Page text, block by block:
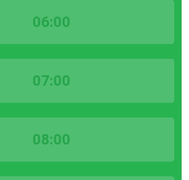
06:00
07:00
08:00